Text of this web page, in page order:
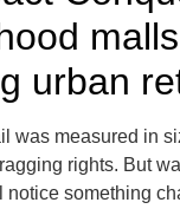
urban
was measured in
rights. But
notice something